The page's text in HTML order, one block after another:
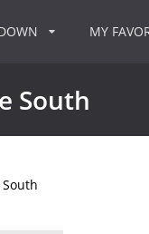
MY
South